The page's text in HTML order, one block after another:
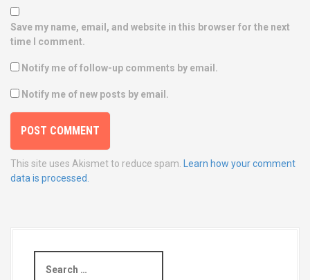
Save my name, email, and website in this browser for the next
time I comment.
Notify me of follow-up comments by email.
Notify me of new posts by email.
This site uses Akismet to reduce spam.
Learn how your comment
data is processed.